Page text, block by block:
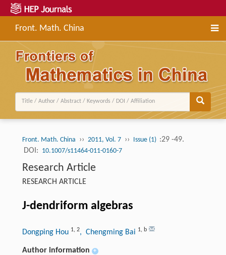
Front. Math. China
Front. Math. China ›› 2011, Vol. 7 ›› Issue (1) :29 -49.
DOI: 10.1007/s11464-011-0160-7
Research Article
RESEARCH ARTICLE
J-dendriform algebras
Dongping Hou 1, 2, Chengming Bai 1, b
Author information +